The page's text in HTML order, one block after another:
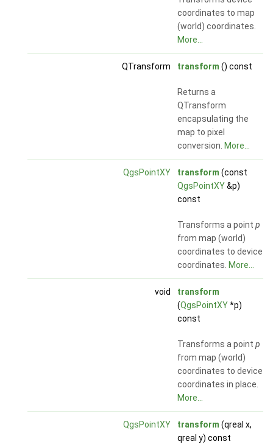
coordinates to map
(world) coordinates.
More...
QTransform transform () const
Returns a
QTransform
encapsulating the
map to pixel
conversion. More...
QgsPointXY transform (const
QgsPointXY&p)
const
Transforms a point p
from map (world)
coordinates to device
coordinates. More...
void
transform
(QgsPointXY*p)
const
Transforms a point p
from map (world)
coordinates to device
coordinates in place.
More...
QgsPointXY transform (qreal x,
qreal y) const